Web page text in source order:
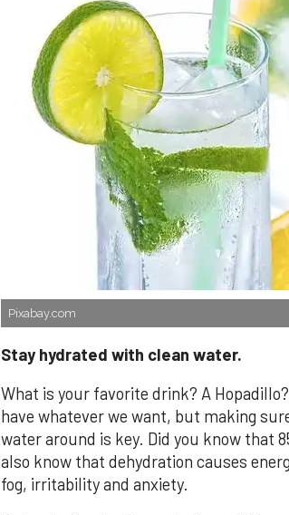
Pixabay.com
Stay hydrated with clean water.
What is your favorite drink? A
have whatever we want, but making
water around is key. Did you know that
also know that dehydration causes
fog, irritability and anxiety.